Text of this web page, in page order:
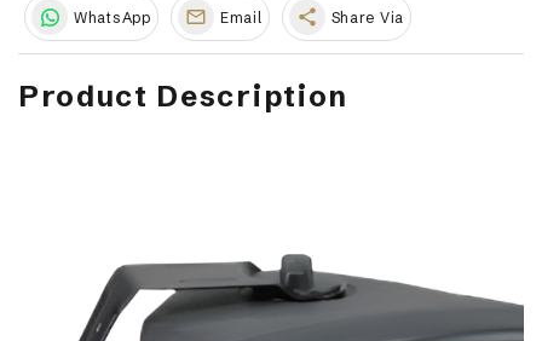
WhatsApp Email share Share Via
Product Description